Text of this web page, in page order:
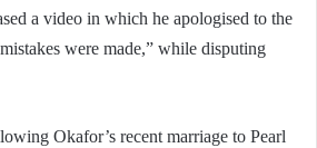
a video in which he apologised to the
were made,” while disputing
Okafor’s recent marriage to Pearl